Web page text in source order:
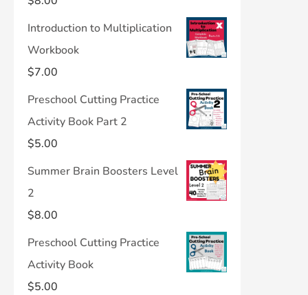
Introduction to Multiplication
Workbook
$7.00
Preschool Cutting Practice
Activity Book Part 2
$5.00
Summer Brain Boosters Level
2
$8.00
Preschool Cutting Practice
Activity Book
$5.00